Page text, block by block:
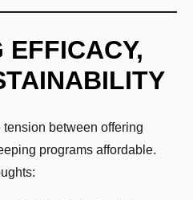
between offering
programs affordable.